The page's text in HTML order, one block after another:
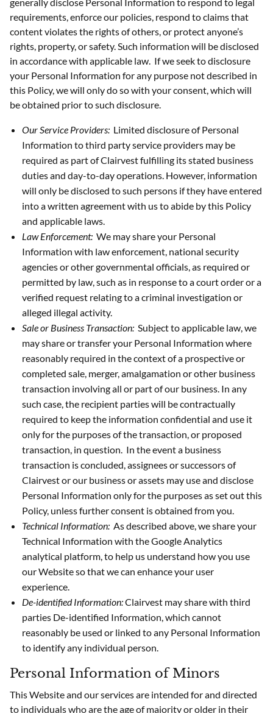
requirements, enforce our policies, respond to claims that
content violates the rights of others, or protect anyone’s
rights, property, or safety. Such information will be disclosed
in accordance with applicable law. If we seek to disclosure
your Personal Information for any purpose not described in
this Policy, we will only do so with your consent, which will
be obtained prior to such disclosure.
Our Service Providers: Limited disclosure of Personal
Information to third party service providers may be
required as part of Clairvest fulfilling its stated business
duties and day-to-day operations. However, information
will only be disclosed to such persons if they have entered
into a written agreement with us to abide by this Policy
and applicable laws.
Law Enforcement: We may share your Personal
Information with law enforcement, national security
agencies or other governmental officials, as required or
permitted by law, such as in response to a court order or a
verified request relating to a criminal investigation or
alleged illegal activity.
Sale or Business Transaction: Subject to applicable law, we
may share or transfer your Personal Information where
reasonably required in the context of a prospective or
completed sale, merger, amalgamation or other business
transaction involving all or part of our business. In any
such case, the recipient parties will be contractually
required to keep the information confidential and use it
only for the purposes of the transaction, or proposed
transaction, in question. In the event a business
transaction is concluded, assignees or successors of
Clairvest or our business or assets may use and disclose
Personal Information only for the purposes as set out this
Policy, unless further consent is obtained from you.
Technical Information: As described above, we share your
Technical Information with the Google Analytics
analytical platform, to help us understand how you use
our Website so that we can enhance your user
experience.
De-identified Information:Clairvest may share with third
parties De-identified Information, which cannot
reasonably be used or linked to any Personal Information
to identify any individual person.
Personal Information of Minors
This Website and our services are intended for and directed
to individuals who are the age of majority or older in their